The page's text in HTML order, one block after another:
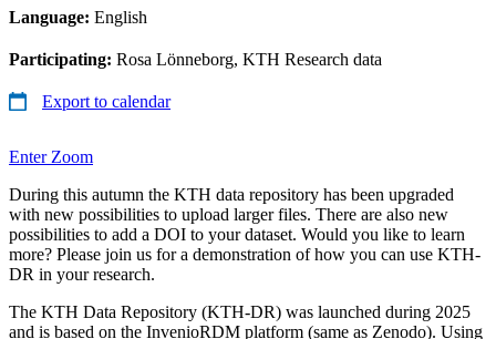
Language: English
Participating: Rosa Lönneborg, KTH Research data
Export to calendar
Enter Zoom
During this autumn the KTH data repository has been upgraded
with new possibilities to upload larger files. There are also new
possibilities to add a DOI to your dataset. Would you like to learn
more? Please join us for a demonstration of how you can use KTH-
DR in your research.
The KTH Data Repository (KTH-DR) was launched during 2025
and is based on the InvenioRDM platform (same as Zenodo). Using